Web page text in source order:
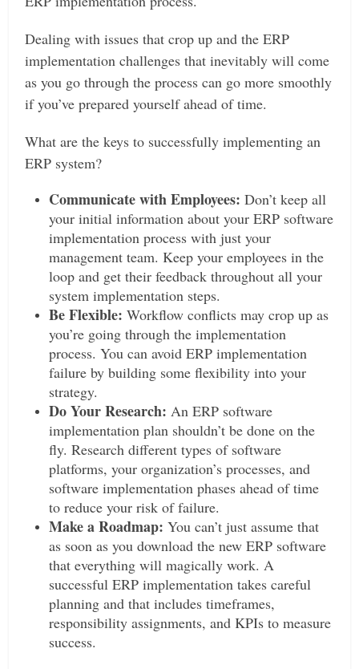
Dealing with issues that crop up and the ERP
implementation challenges that inevitably will come
as you go through the process can go more smoothly
if you’ve prepared yourself ahead of time.
What are the keys to successfully implementing an
ERP system?
Communicate with Employees: Don’t keep all
your initial information about your ERP software
implementation process with just your
management team. Keep your employees in the
loop and get their feedback throughout all your
system implementation steps.
Be Flexible: Workflow conflicts may crop up as
you’re going through the implementation
process. You can avoid ERP implementation
failure by building some flexibility into your
strategy.
Do Your Research: An ERP software
implementation plan shouldn’t be done on the
fly. Research different types of software
platforms, your organization’s processes, and
software implementation phases ahead of time
to reduce your risk of failure.
Make a Roadmap: You can’t just assume that
as soon as you download the new ERP software
that everything will magically work. A
successful ERP implementation takes careful
planning and that includes timeframes,
responsibility assignments, and KPIs to measure
success.